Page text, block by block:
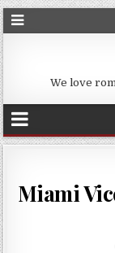
We love
Miami